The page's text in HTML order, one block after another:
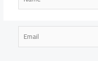
Email